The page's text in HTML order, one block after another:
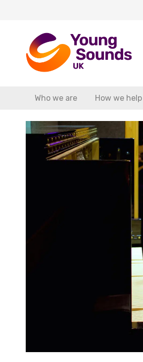
Who we are How we help